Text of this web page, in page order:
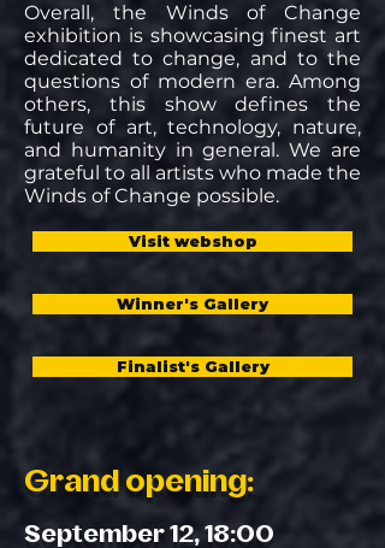
Overall, the Winds of Change
exhibition is showcasing finest art
dedicated to change, and to the
questions of modern era. Among
others, this show defines the
future of art, technology, nature,
and humanity in general. We are
grateful to all artists who made the
Winds of Change possible.
Visit webshop
Winner's Gallery
Finalist's Gallery
Grand opening:
September 12, 18:00